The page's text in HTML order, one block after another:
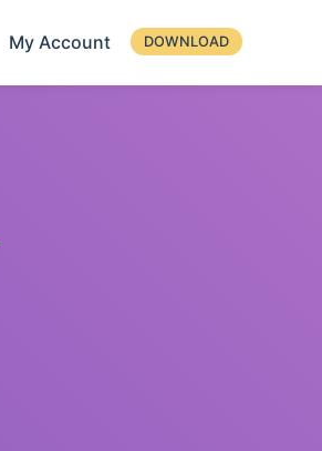
My Account DOWNLOAD